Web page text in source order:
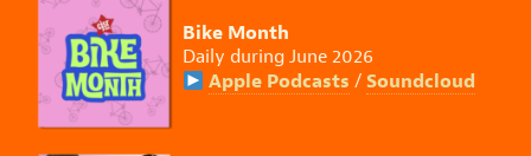
Bike Month
Daily during June 2026
Apple Podcasts / Soundcloud